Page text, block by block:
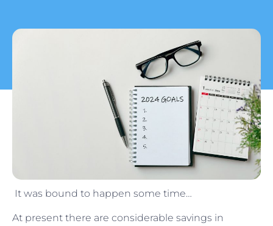
It was bound to happen some time…
At present there are considerable savings in